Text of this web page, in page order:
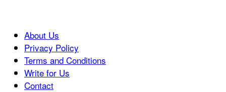
About Us
Privacy Policy
Terms and Conditions
Write for Us
Contact